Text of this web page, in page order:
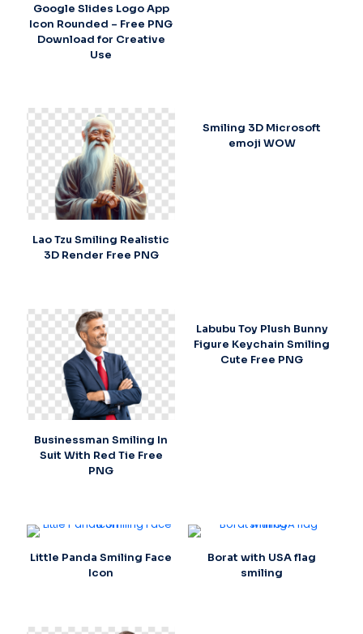
Google Slides Logo App
Icon Rounded – Free PNG
Download for Creative
Use
Lao Tzu Smiling Realistic
3D Render Free PNG
Smiling 3D Microsoft
emoji WOW
Businessman Smiling In
Suit With Red Tie Free
PNG
Labubu Toy Plush Bunny
Figure Keychain Smiling
Cute Free PNG
Little Panda Smiling Face
Icon
Borat with USA flag
smiling